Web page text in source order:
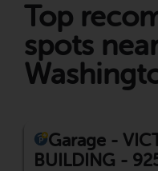
Top
spots
Garage -
BUILDING -